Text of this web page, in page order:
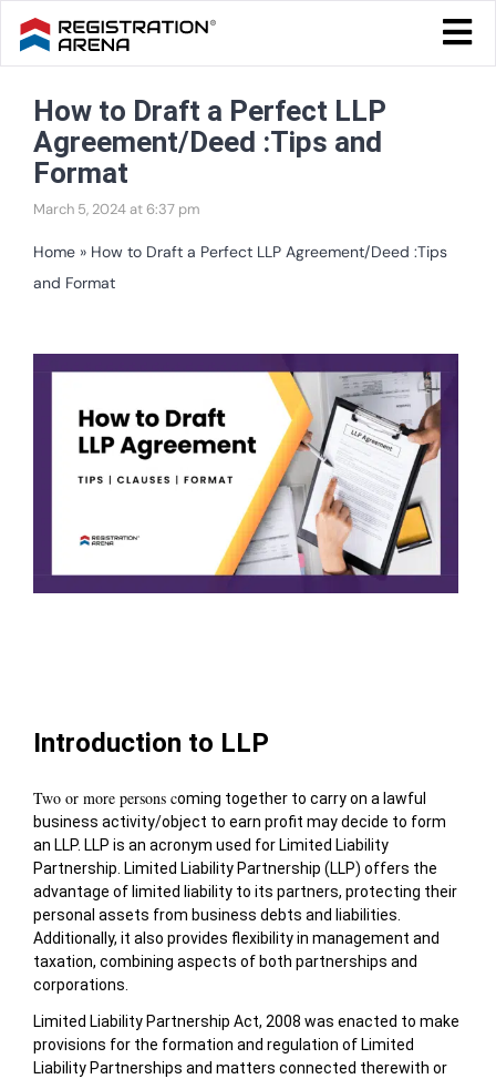
Skip
content
Start Your Business
Tax & Compliance
Other
How to Draft a Perfect LLP
Agreement/Deed :Tips and
Format
March 5, 2024 at 6:37 pm
Home » How to Draft a Perfect LLP Agreement/Deed :Tips
and Format
View
Image
Introduction to LLP
Two or more persons coming together to carry on a lawful
business activity/object to earn profit may decide to form
an LLP. LLP is an acronym used for Limited Liability
Partnership. Limited Liability Partnership (LLP) offers the
advantage of limited liability to its partners, protecting their
personal assets from business debts and liabilities.
Additionally, it also provides flexibility in management and
taxation, combining aspects of both partnerships and
corporations.
Limited Liability Partnership Act, 2008 was enacted to make
provisions for the formation and regulation of Limited
Liability Partnerships and matters connected therewith or